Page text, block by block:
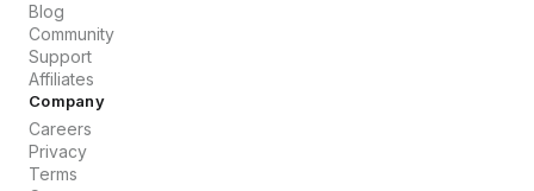
Blog
Community
Support
Affiliates
Company
Careers
Privacy
Terms